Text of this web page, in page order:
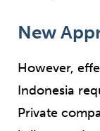
New
However,
Indonesia
Private